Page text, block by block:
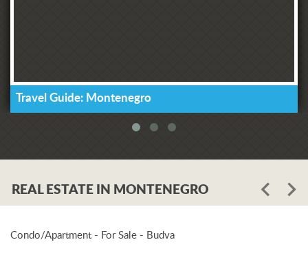
Travel Guide: Montenegro
REAL ESTATE IN MONTENEGRO
Condo/Apartment - For Sale - Budva